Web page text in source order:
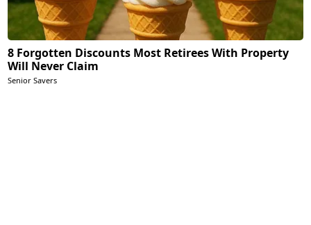
8 Forgotten Discounts Most Retirees With Property
Will Never Claim
Senior Savers